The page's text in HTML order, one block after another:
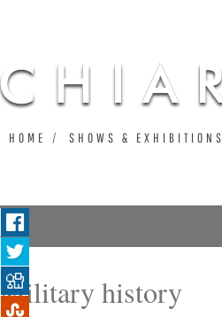
Military history
HOME SHOWS & EXHIBITIONS